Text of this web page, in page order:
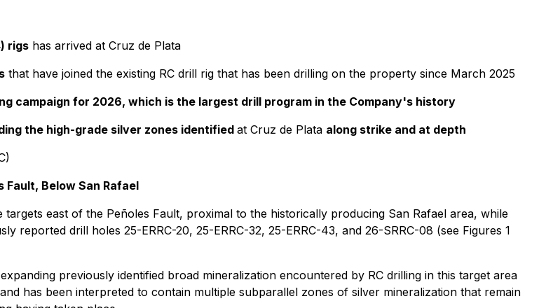
rigs has arrived at Cruz de Plata
that have joined the existing RC drill rig that has been drilling on the property since March 2025
campaign for 2026, which is the largest drill program in the Company's history
the high-grade silver zones identifiedat Cruz de Plata along strike and at depth
Below San Rafael
east of the Peñoles Fault, proximal to the historically producing San Rafael area, while
reported drill holes 25-ERRC-20, 25-ERRC-32, 25-ERRC-43, and 26-SRRC-08 (see Figures 1
previously identified broad mineralization encountered by RC drilling in this target area
has been interpreted to contain multiple subparallel zones of silver mineralization that remain